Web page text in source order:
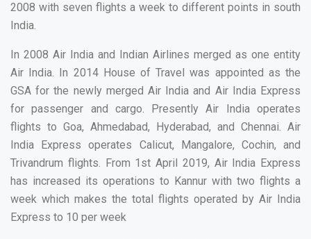
2008 with seven flights a week to different points in south
India.
In 2008 Air India and Indian Airlines merged as one entity
Air India. In 2014 House of Travel was appointed as the
GSA for the newly merged Air India and Air India Express
for passenger and cargo. Presently Air India operates
flights to Goa, Ahmedabad, Hyderabad, and Chennai. Air
India Express operates Calicut, Mangalore, Cochin, and
Trivandrum flights. From 1st April 2019, Air India Express
has increased its operations to Kannur with two flights a
week which makes the total flights operated by Air India
Express to 10 per week